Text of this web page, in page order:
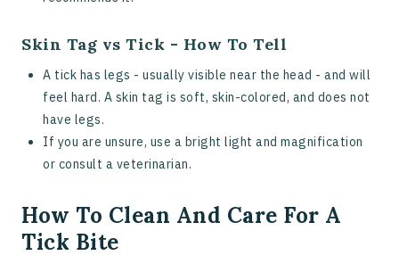
Skin Tag vs Tick - How To Tell
A tick has legs - usually visible near the head - and will
feel hard. A skin tag is soft, skin-colored, and does not
have legs.
If you are unsure, use a bright light and magnification
or consult a veterinarian.
How To Clean And Care For A
Tick Bite